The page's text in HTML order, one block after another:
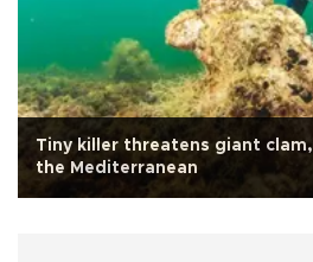
Tiny killer threatens giant
the Mediterranean